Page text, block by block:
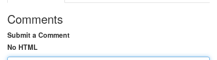
Comments
Submit a Comment
No HTML